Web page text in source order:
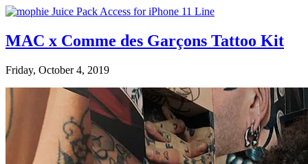
MAC x Comme des Garçons Tattoo Kit
Friday, October 4, 2019